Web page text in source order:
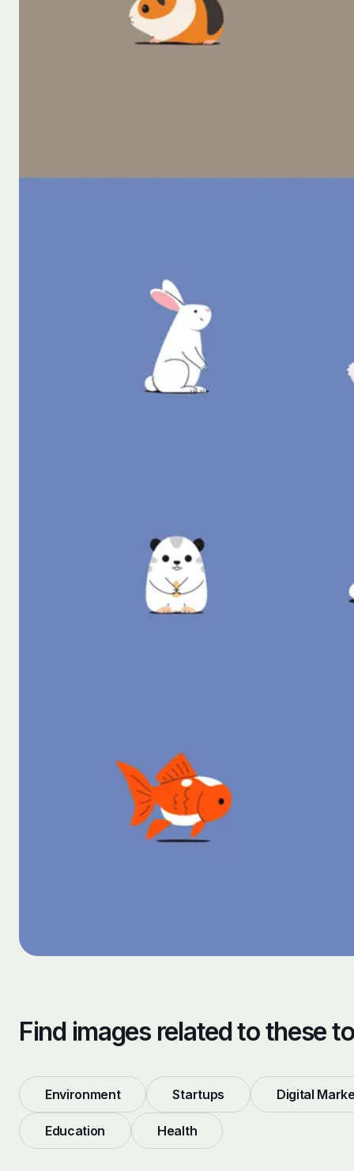
Find images related to these
Environment Startups Digital
Education Health